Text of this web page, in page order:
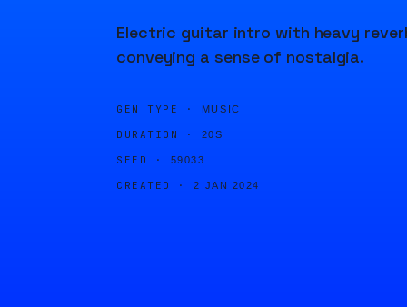
Electric guitar intro with heavy
conveying a sense of nostalgia.
GEN TYPE · MUSIC
DURATION · 20S
SEED · 59033
CREATED · 2 JAN 2024